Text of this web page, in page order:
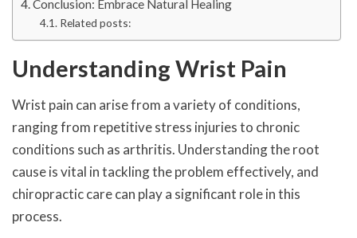
Conclusion: Embrace Natural Healing
Related posts:
Understanding Wrist Pain
Wrist pain can arise from a variety of conditions,
ranging from repetitive stress injuries to chronic
conditions such as arthritis. Understanding the root
cause is vital in tackling the problem effectively, and
chiropractic care can play a significant role in this
process.